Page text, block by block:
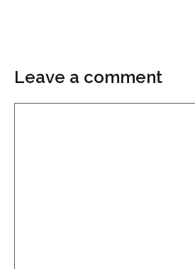
Leave a comment